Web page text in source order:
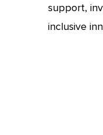
support,
inclusive